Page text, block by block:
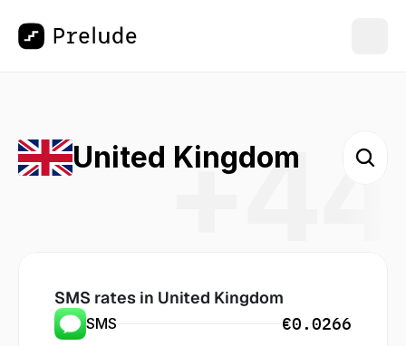
+44
United Kingdom
SMS rates in United Kingdom
SMS €0.0266